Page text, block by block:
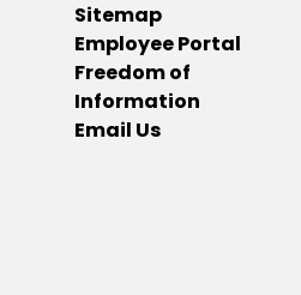
Sitemap
Employee Portal
Freedom of
Information
Email Us